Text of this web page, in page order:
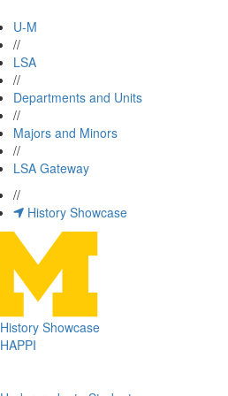
U-M
//
LSA
//
Departments and Units
//
Majors and Minors
//
LSA Gateway
//
History Showcase
History Showcase
HAPPI